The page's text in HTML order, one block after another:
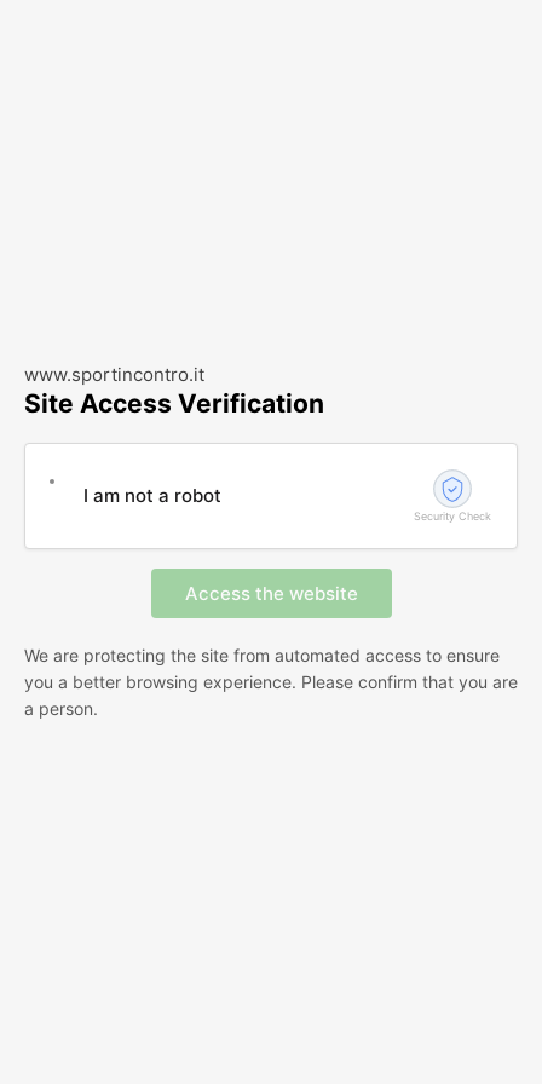
www.sportincontro.it
Site Access Verification
I am not a robot
Security Check
We are protecting the site from automated access to ensure
you a better browsing experience. Please confirm that you are
a person.